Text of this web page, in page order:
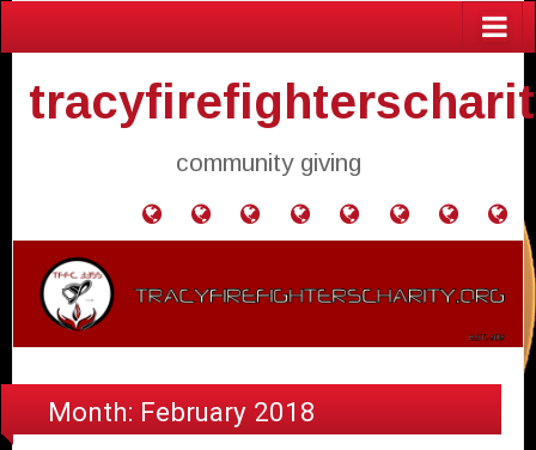
community giving
Home Donate Agendas
and
Mission
Statement
Application
for
Contact
Us
Events
Month: February 2018